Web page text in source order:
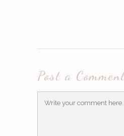
Post a